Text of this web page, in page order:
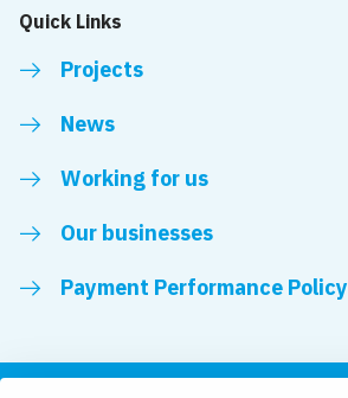
Quick Links
Projects
News
Working for us
Our businesses
Payment Performance Policy